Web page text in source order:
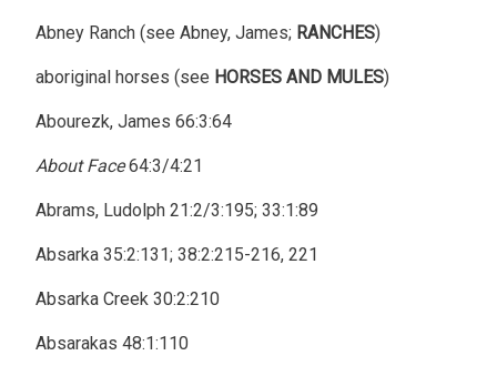
Abney Ranch (see Abney, James; RANCHES)
aboriginal horses (see HORSES AND MULES)
Abourezk, James 66:3:64
About Face64:3/4:21
Abrams, Ludolph 21:2/3:195; 33:1:89
Absarka 35:2:131; 38:2:215-216, 221
Absarka Creek 30:2:210
Absarakas 48:1:110